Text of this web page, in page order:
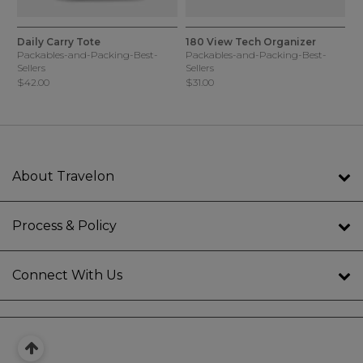
4 Colors
5 out of 5 Customer Rating
Daily Carry Tote
Packables-and-Packing-Best-
Sellers
$42.00
3 Colors
5 out of 5 Customer Rating
180 View Tech Organizer
Packables-and-Packing-Best-
Sellers
$31.00
About Travelon
Process & Policy
Connect With Us